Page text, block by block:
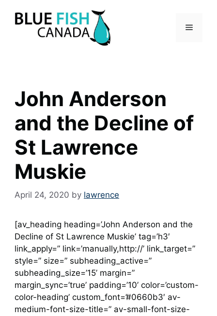
Menu
John Anderson
and the Decline of
St Lawrence
Muskie
April 24, 2020 by lawrence
[av_heading heading=’John Anderson and the
Decline of St Lawrence Muskie’ tag=’h3′
link_apply=” link=’manually,http://’ link_target=”
style=” size=” subheading_active=”
subheading_size=’15’ margin=”
margin_sync=’true’ padding=’10’ color=’custom-
color-heading’ custom_font=’#0660b3′ av-
medium-font-size-title=” av-small-font-size-